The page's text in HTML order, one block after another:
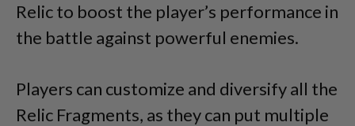
Relic to boost the player’s performance in
the battle against powerful enemies.
Players can customize and diversify all the
Relic Fragments, as they can put multiple